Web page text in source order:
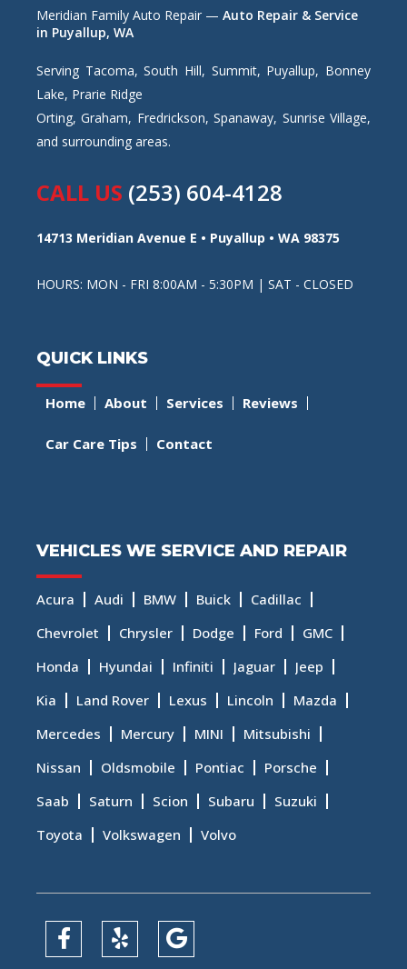
Meridian Family Auto Repair — Auto Repair & Service
in Puyallup, WA
Serving Tacoma, South Hill, Summit, Puyallup, Bonney
Lake, Prarie Ridge
Orting, Graham, Fredrickson, Spanaway, Sunrise Village,
and surrounding areas.
CALL US (253) 604-4128
14713 Meridian Avenue E • Puyallup • WA 98375
HOURS: MON - FRI 8:00AM - 5:30PM | SAT - CLOSED
QUICK LINKS
Home About Services Reviews
Car Care Tips Contact
VEHICLES WE SERVICE AND REPAIR
Acura Audi BMW Buick
Cadillac
Chevrolet
Chrysler Dodge Ford
GMC
Honda
Hyundai Infiniti Jaguar
Jeep
Kia
Land Rover Lexus Lincoln
Mazda
Mercedes
Mercury MINI
Mitsubishi
Nissan
Oldsmobile Pontiac
Porsche
Saab
Saturn Scion Subaru
Suzuki
Toyota
Volkswagen Volvo